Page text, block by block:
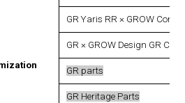
GR Yaris RR × GROW
GR × GROW Design GR
GR parts
GR Heritage Parts